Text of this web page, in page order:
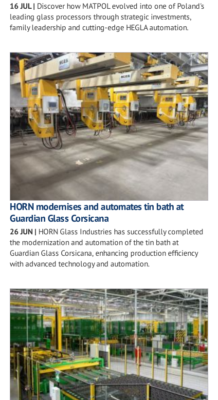
16 JUL| Discover how MATPOL evolved into one of Poland's
leading glass processors through strategic investments,
family leadership and cutting-edge HEGLA automation.
HORN modernises and automates tin bath at
Guardian Glass Corsicana
26 JUN | HORN Glass Industries has successfully completed
the modernization and automation of the tin bath at
Guardian Glass Corsicana, enhancing production efficiency
with advanced technology and automation.